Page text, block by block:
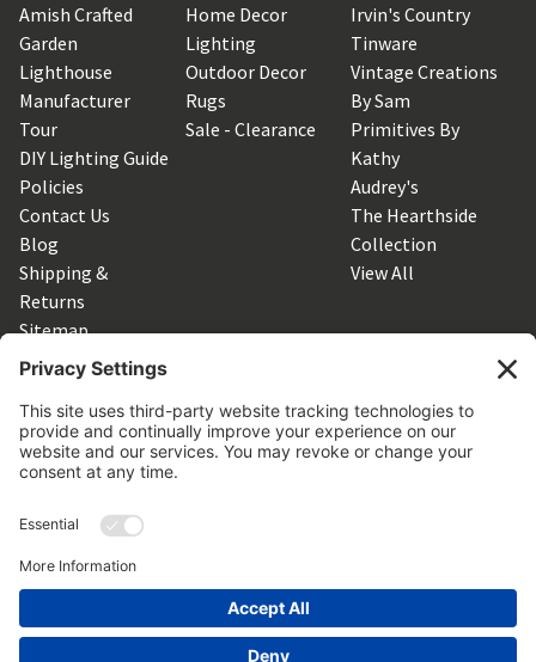
Amish Crafted
Garden
Lighthouse
Manufacturer
Tour
DIY Lighting Guide
Policies
Contact Us
Blog
Shipping &
Returns
Sitemap
Home Decor
Lighting
Outdoor Decor
Rugs
Sale - Clearance
Irvin's Country
Tinware
Vintage Creations
By Sam
Primitives By
Kathy
Audrey's
The Hearthside
Collection
View All
SUBSCRIBE TO OUR NEWSLETTER
Get the latest updates on new products and upcoming sales
Email